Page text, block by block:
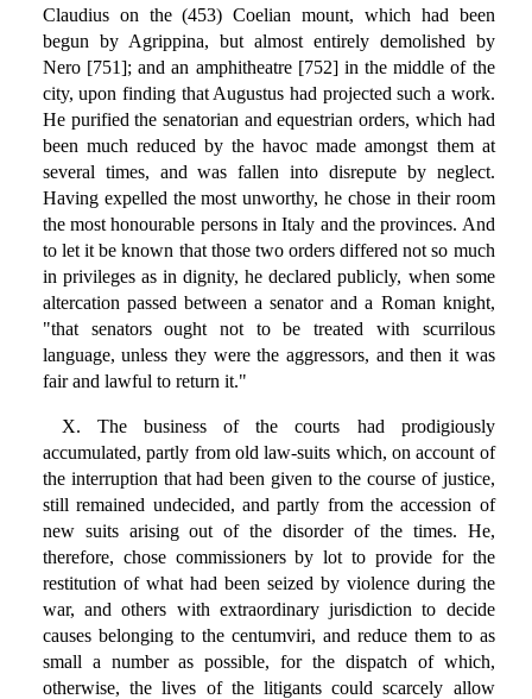
Claudius on the (453) Coelian mount, which had been
begun by Agrippina, but almost entirely demolished by
Nero [751]; and an amphitheatre [752] in the middle of the
city, upon finding that Augustus had projected such a work.
He purified the senatorian and equestrian orders, which had
been much reduced by the havoc made amongst them at
several times, and was fallen into disrepute by neglect.
Having expelled the most unworthy, he chose in their room
the most honourable persons in Italy and the provinces. And
to let it be known that those two orders differed not so much
in privileges as in dignity, he declared publicly, when some
altercation passed between a senator and a Roman knight,
"that senators ought not to be treated with scurrilous
language, unless they were the aggressors, and then it was
fair and lawful to return it."
X. The business of the courts had prodigiously
accumulated, partly from old law-suits which, on account of
the interruption that had been given to the course of justice,
still remained undecided, and partly from the accession of
new suits arising out of the disorder of the times. He,
therefore, chose commissioners by lot to provide for the
restitution of what had been seized by violence during the
war, and others with extraordinary jurisdiction to decide
causes belonging to the centumviri, and reduce them to as
small a number as possible, for the dispatch of which,
otherwise, the lives of the litigants could scarcely allow